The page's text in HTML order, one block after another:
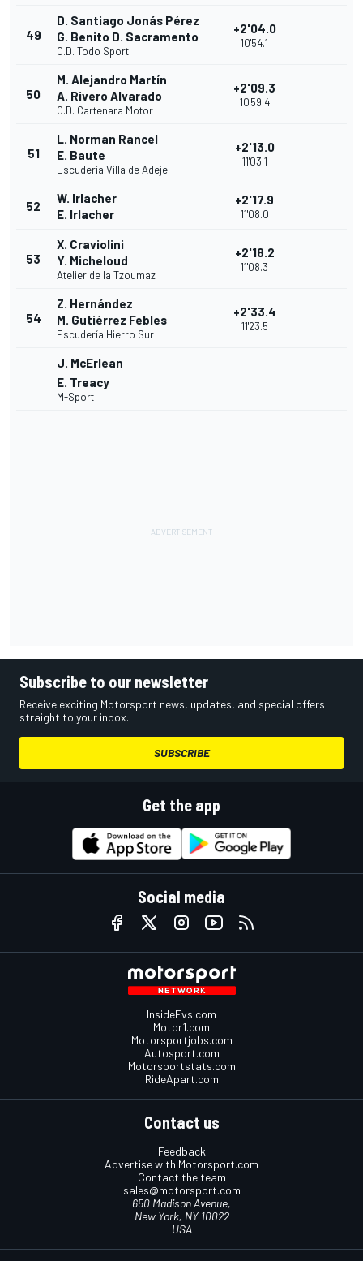
49
D. Santiago Jonás Pérez
G. Benito D. Sacramento
C.D. Todo Sport
+2'04.0
10'54.1
50
M. Alejandro Martín
A. Rivero Alvarado
C.D. Cartenara Motor
+2'09.3
10'59.4
51
L. Norman Rancel
E. Baute
Escudería Villa de Adeje
+2'13.0
11'03.1
52
W. Irlacher
E. Irlacher
+2'17.9
11'08.0
53
X. Craviolini
Y. Micheloud
Atelier de la Tzoumaz
+2'18.2
11'08.3
54
Z. Hernández
M. Gutiérrez Febles
Escudería Hierro Sur
+2'33.4
11'23.5
J. McErlean
E. Treacy
M-Sport
Subscribe to our newsletter
Receive exciting Motorsport news, updates, and special offers
straight to your inbox.
SUBSCRIBE
Get the app
Social media
InsideEvs.com
Motor1.com
Motorsportjobs.com
Autosport.com
Motorsportstats.com
RideApart.com
Contact us
Feedback
Advertise with Motorsport.com
Contact the team
sales@motorsport.com
650 Madison Avenue,
New York, NY 10022
USA